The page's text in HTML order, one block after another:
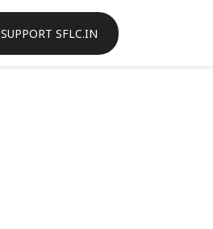
SUPPORT SFLC.IN